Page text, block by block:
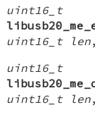
uint16_t
uint16_t len
uint16_t
uint16_t len